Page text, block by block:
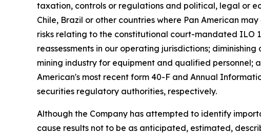
taxation, controls or regulations and political, legal or
Chile, Brazil or other countries where Pan American
risks relating to the constitutional court-mandated ILO
reassessments in our operating jurisdictions;
mining industry for equipment and qualified personnel;
American's most recent form 40-F and Annual
securities regulatory authorities, respectively.
Although the Company has attempted to identify
cause results not to be as anticipated, estimated,